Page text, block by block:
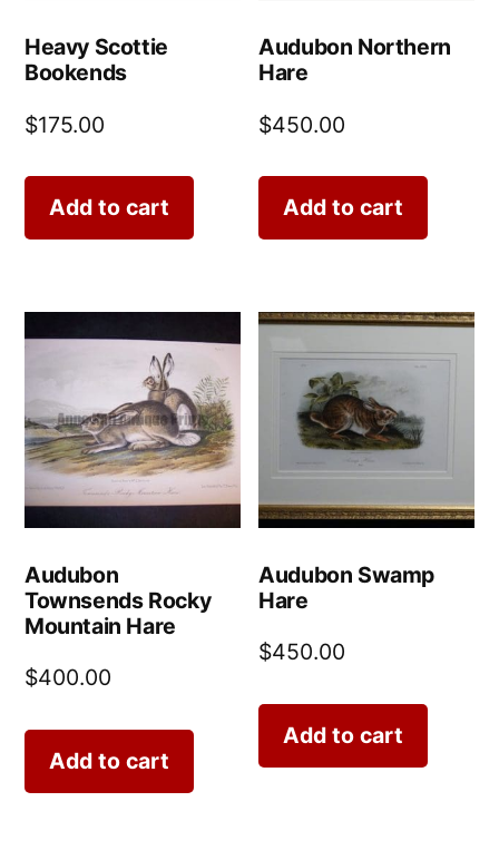
Heavy Scottie
Bookends
$175.00
Add to cart
Audubon Northern
Hare
$450.00
Add to cart
Audubon
Townsends Rocky
Mountain Hare
$400.00
Add to cart
Audubon Swamp
Hare
$450.00
Add to cart